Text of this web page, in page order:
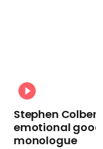
Stephen
emotional
monologue